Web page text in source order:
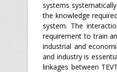
systems
the knowledge
system. The
requirement to train
industrial and
and industry is
linkages between